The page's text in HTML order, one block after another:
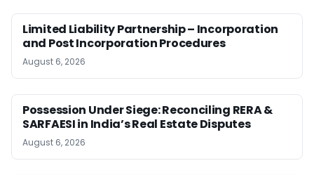
Limited Liability Partnership – Incorporation
and Post Incorporation Procedures
August 6, 2026
Possession Under Siege: Reconciling RERA &
SARFAESI in India’s Real Estate Disputes
August 6, 2026